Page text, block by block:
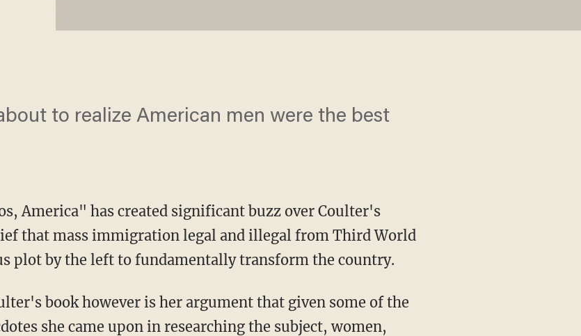
to realize American men were the best
America" has created significant buzz over Coulter's
that mass immigration legal and illegal from Third World
plot by the left to fundamentally transform the country.
book however is her argument that given some of the
she came upon in researching the subject, women,